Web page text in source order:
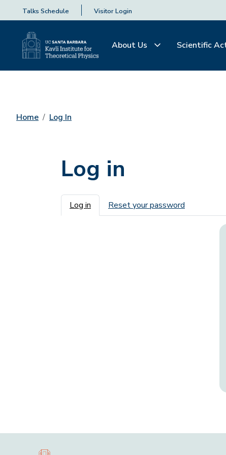
Talks Schedule Visitor Login
About Us Scientific
Home Log In
Log in
Primary tabs
Log in Reset your password